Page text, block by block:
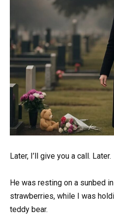
Later, I’ll give you a call. Later.
He was resting on a sunbed
strawberries, while I was
teddy bear.